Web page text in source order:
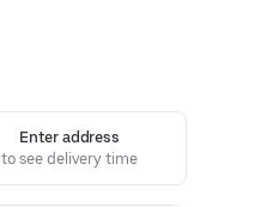
Enter address
to see delivery time